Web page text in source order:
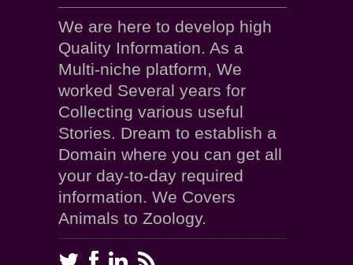
We are here to develop high
Quality Information. As a
Multi-niche platform, We
worked Several years for
Collecting various useful
Stories. Dream to establish a
Domain where you can get all
your day-to-day required
information. We Covers
Animals to Zoology.